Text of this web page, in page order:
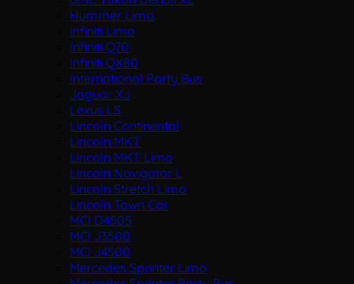
Hummer Limo
Infiniti Limo
Infiniti Q70
Infiniti QX80
International Party Bus
Jaguar XJ
Lexus LS
Lincoln Continental
Lincoln MKT
Lincoln MKT Limo
Lincoln Navigator L
Lincoln Stretch Limo
Lincoln Town Car
MCI D4505
MCI J3500
MCI J4500
Mercedes Sprinter Limo